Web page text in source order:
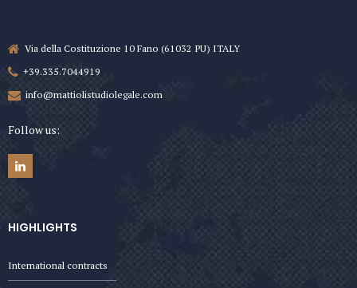
Via della Costituzione 10 Fano (61032 PU) ITALY
+39.335.7044919
info@mattiolistudiolegale.com
Follow us:
HIGHLIGHTS
International contracts